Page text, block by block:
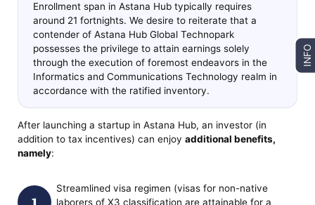
Enrollment span in Astana Hub typically requires
around 21 fortnights. We desire to reiterate that a
contender of Astana Hub Global Technopark
possesses the privilege to attain earnings solely
through the execution of foremost endeavors in the
Informatics and Communications Technology realm in
accordance with the ratified inventory.
After launching a startup in Astana Hub, an investor (in
addition to tax incentives) can enjoyadditional benefits,
namely:
Streamlined visa regimen (visas for non-native
laborers of X3 classification are attainable for a
INFO